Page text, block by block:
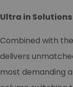
Ultra in Solutions
Combined with
delivers
most demanding